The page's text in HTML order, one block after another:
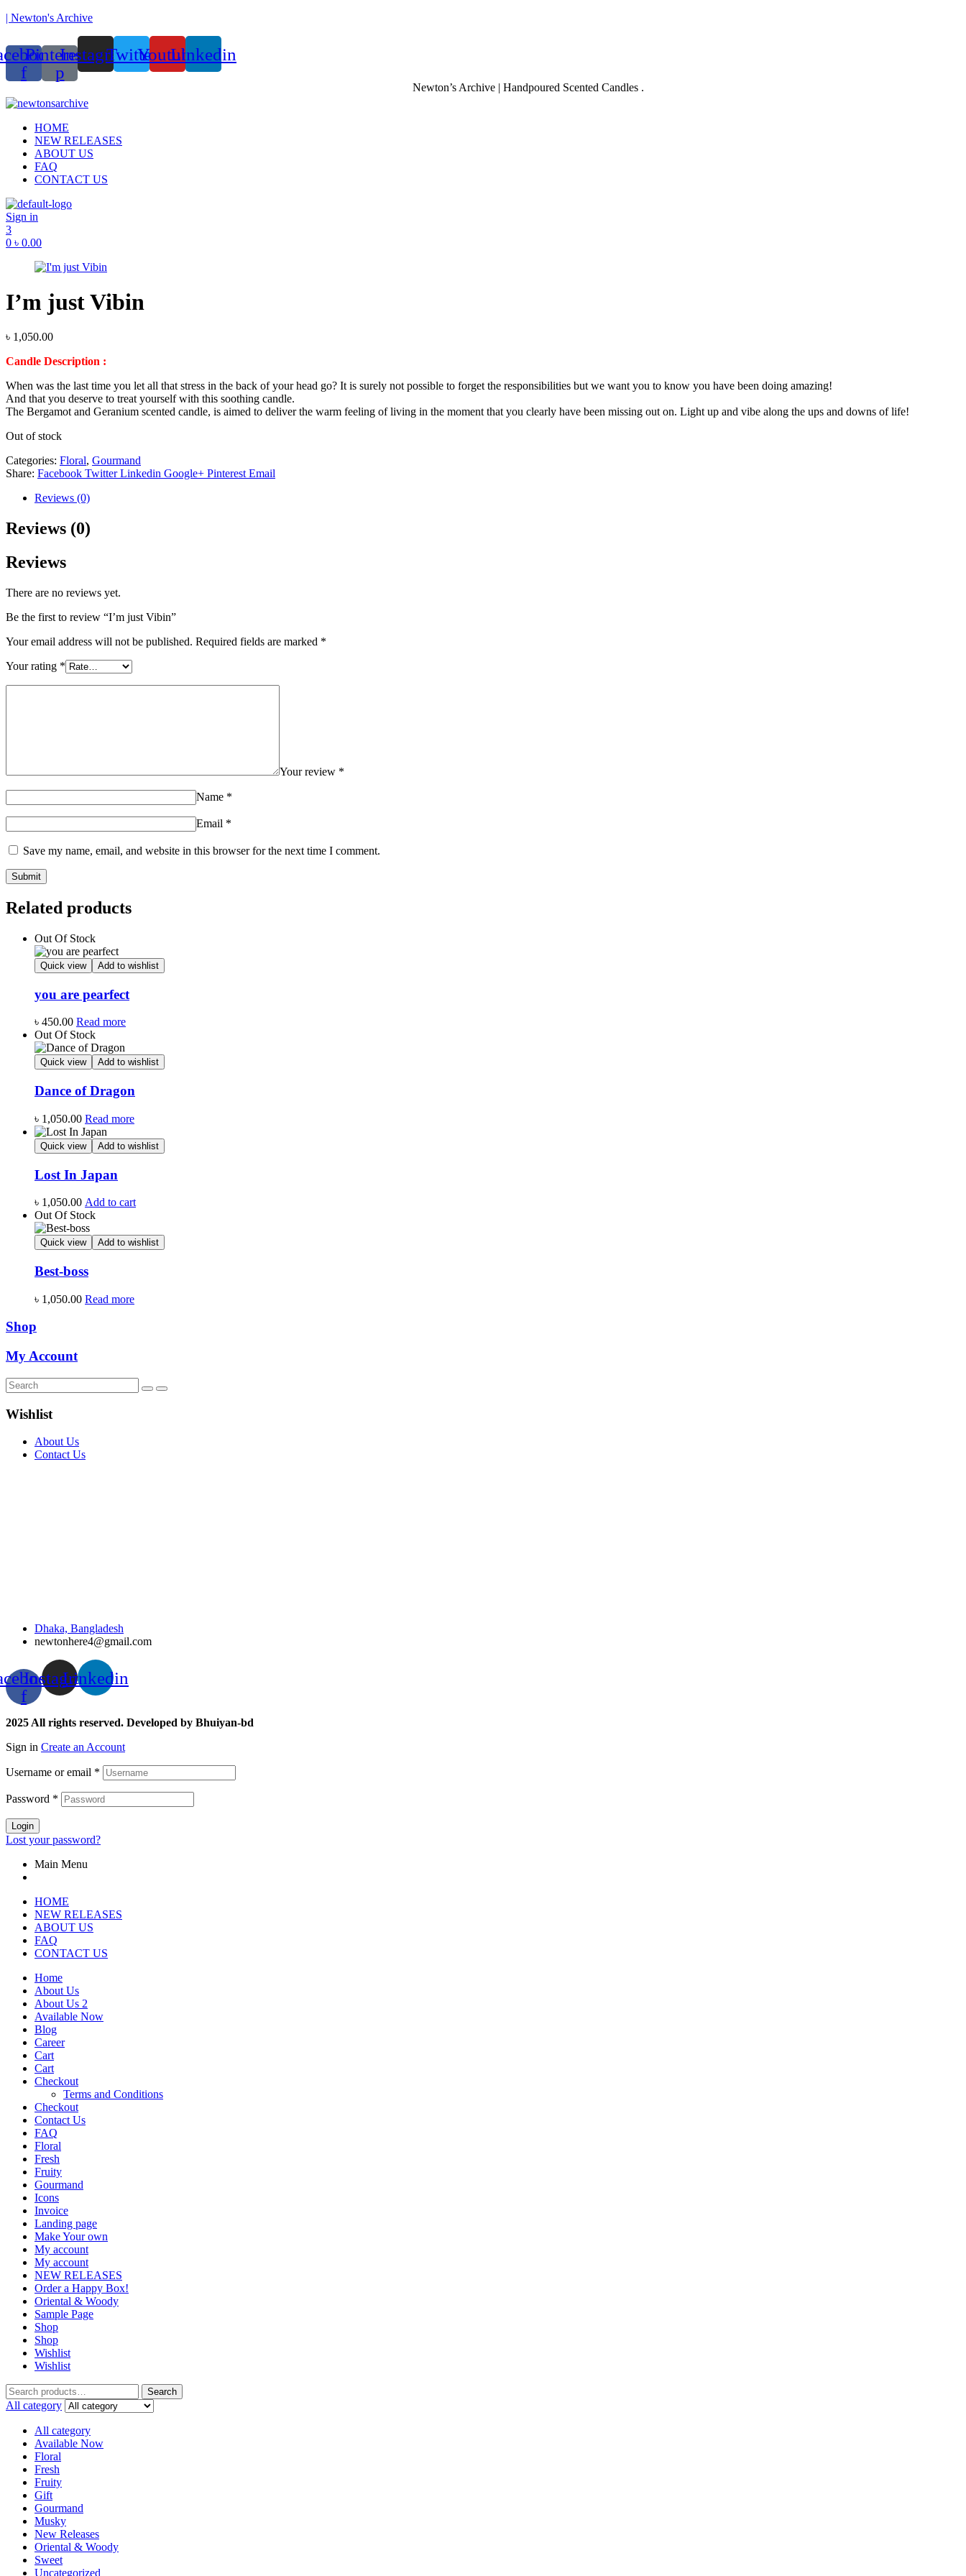
| Newton's Archive
f
Pinterest-
p
InstagramTwitterYoutubeLinkedin
Newton’s Archive | Handpoured Scented Candles .Founded in 2017, Newton’s Archive is Bangladesh’s first of its kind
HOME
NEW RELEASES
ABOUT US
FAQ
CONTACT US
Sign in
3
0 ৳ 0.00
I’m just Vibin
৳ 1,050.00
Candle Description :
When was the last time you let all that stress in the back of your head go? It is surely not possible to forget the responsibilities but we want you to know you have been doing amazing!
And that you deserve to treat yourself with this soothing candle.
The Bergamot and Geranium scented candle, is aimed to deliver the warm feeling of living in the moment that you clearly have been missing out on. Light up and vibe along the ups and downs of life!
Out of stock
Categories: Floral, Gourmand
Share: Facebook Twitter Linkedin Google+ Pinterest Email
Reviews (0)
Reviews (0)
Reviews
There are no reviews yet.
Be the first to review “I’m just Vibin”
Your email address will not be published. Required fields are marked *
Your rating *
Your review *
Name *
Email *
Save my name, email, and website in this browser for the next time I comment.
Related products
Out Of Stock
Quick view Add to wishlist
you are pearfect
৳ 450.00 Read more
Out Of Stock
Quick view Add to wishlist
Dance of Dragon
৳ 1,050.00 Read more
Quick view Add to wishlist
Lost In Japan
৳ 1,050.00 Add to cart
Out Of Stock
Quick view Add to wishlist
Best-boss
৳ 1,050.00 Read more
Shop
My Account
Wishlist
About Us
Contact Us
Dhaka, Bangladesh
newtonhere4@gmail.com
f
InstagramLinkedin
2025 All rights reserved. Developed by Bhuiyan-bd
Sign in Create an Account
Username or email *
Password *
Login
Lost your password?
Main Menu
HOME
NEW RELEASES
ABOUT US
FAQ
CONTACT US
Home
About Us
About Us 2
Available Now
Blog
Career
Cart
Cart
Checkout
Terms and Conditions
Checkout
Contact Us
FAQ
Floral
Fresh
Fruity
Gourmand
Icons
Invoice
Landing page
Make Your own
My account
My account
NEW RELEASES
Order a Happy Box!
Oriental & Woody
Sample Page
Shop
Shop
Wishlist
Wishlist
Search
for:
Search
All category
All category
Available Now
Floral
Fresh
Fruity
Gift
Gourmand
Musky
New Releases
Oriental & Woody
Sweet
Uncategorized